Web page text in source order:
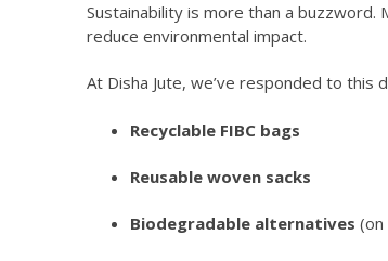
Sustainability is more than a
reduce environmental impact.
At Disha Jute, we’ve responded to this
Recyclable FIBC bags
Reusable woven sacks
Biodegradable alternatives